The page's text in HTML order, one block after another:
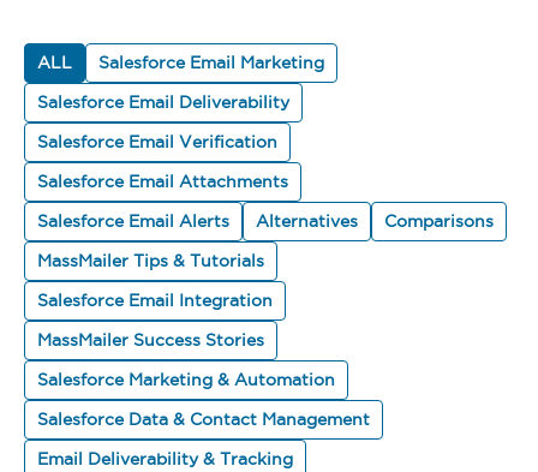
ALL Salesforce Email Marketing
Salesforce Email Deliverability
Salesforce Email Verification
Salesforce Email Attachments
Salesforce Email Alerts Alternatives Comparisons
MassMailer Tips & Tutorials
Salesforce Email Integration
MassMailer Success Stories
Salesforce Marketing & Automation
Salesforce Data & Contact Management
Email Deliverability & Tracking